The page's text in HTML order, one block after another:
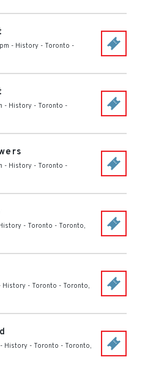
- History - Toronto -
- History - Toronto -
- History - Toronto -
- Toronto - Toronto,
History - Toronto - Toronto,
- History - Toronto - Toronto,